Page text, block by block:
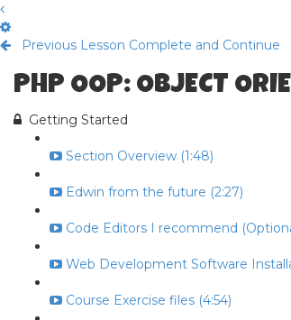
Previous Lesson Complete and Continue
PHP OOP: OBJECT
Getting Started
Section Overview (1:48)
Edwin from the future (2:27)
Code Editors I recommend
Web Development Software
Course Exercise files (4:54)